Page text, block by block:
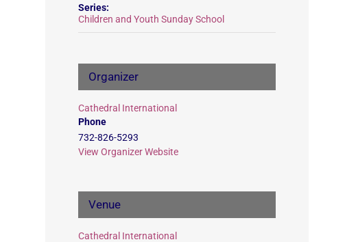
Series:
Children and Youth Sunday School
Organizer
Cathedral International
Phone
732-826-5293
View Organizer Website
Venue
Cathedral International